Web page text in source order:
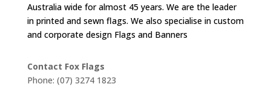
Australia wide for almost 45 years. We are the leader
in printed and sewn flags. We also specialise in custom
and corporate design Flags and Banners
Contact Fox Flags
Phone: (07) 3274 1823